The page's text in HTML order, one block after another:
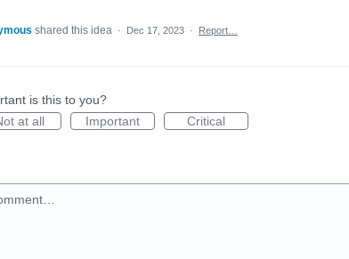
shared this idea · Dec 17, 2023 · Report…
is this to you?
at all
Important Critical